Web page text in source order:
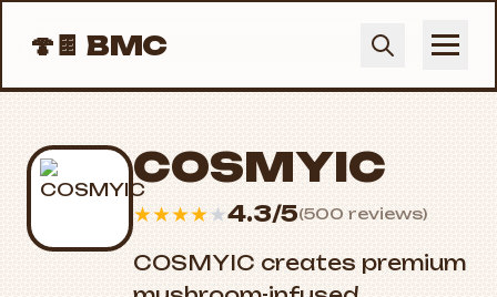
🍄🍫BMC
COSMYIC
★★★★★4.3/5(500 reviews)
COSMYIC creates premium